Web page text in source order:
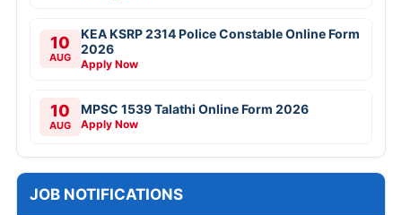
10
AUG
KEA KSRP 2314 Police Constable Online Form
2026
Apply Now
10
AUG
MPSC 1539 Talathi Online Form 2026
Apply Now
JOB NOTIFICATIONS